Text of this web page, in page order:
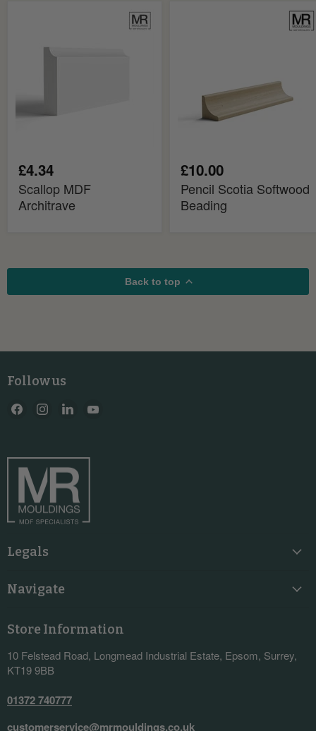
£4.34
Scallop MDF
Architrave
£10.00
Pencil Scotia Softwood
Beading
Back to top
Follow us
Find
Find
Find
Legals
Navigate
Store Information
10 Felstead Road, Longmead Industrial Estate, Epsom, Surrey,
KT19 9BB
01372 740777
customerservice@mrmouldings.co.uk